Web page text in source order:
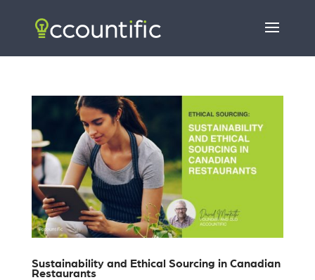
Sustainability and Ethical Sourcing in Canadian
Restaurants